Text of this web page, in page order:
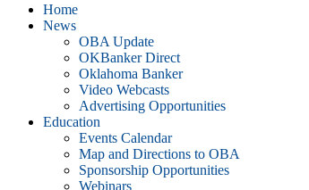
Home
News
OBA Update
OKBanker Direct
Oklahoma Banker
Video Webcasts
Advertising Opportunities
Education
Events Calendar
Map and Directions to OBA
Sponsorship Opportunities
Webinars